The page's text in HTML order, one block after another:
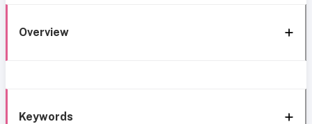
Overview
Keywords